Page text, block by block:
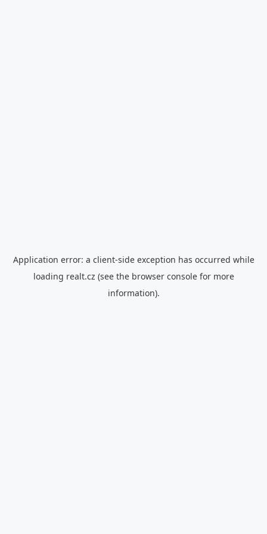
Application error: a client-side exception has occurred while
loading realt.cz (see the browser consolefor more
information).